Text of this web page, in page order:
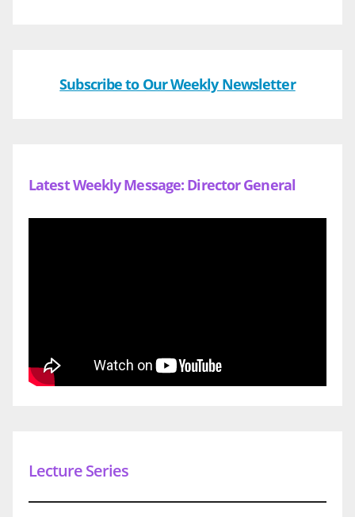
Subscribe to Our Weekly Newsletter
Latest Weekly Message: Director General
Lecture Series